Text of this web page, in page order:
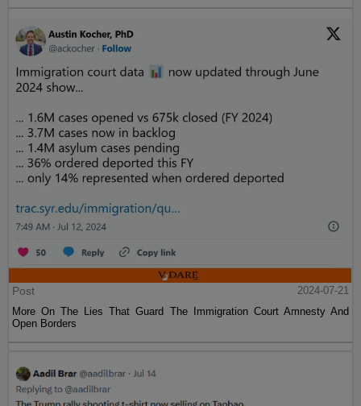
Post
2024-07-21
More On The Lies That Guard The Immigration Court Amnesty And
Open Borders